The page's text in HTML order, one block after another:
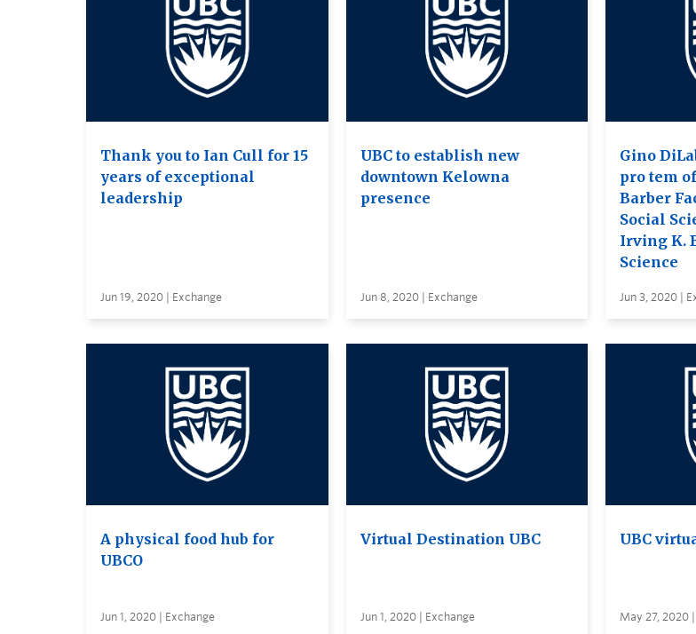
Thank you to Ian Cull for 15
years of exceptional
leadership
Jun 19, 2020 | Exchange
UBC to establish new
downtown Kelowna
presence
Jun 8, 2020 | Exchange
Gino
pro tem
Barber
Social
Irving K.
Science
Jun 3, 2020 |
A physical food hub for
UBCO
Jun 1, 2020 | Exchange
Virtual Destination UBC
Jun 1, 2020 | Exchange
UBC
May 27, 2020